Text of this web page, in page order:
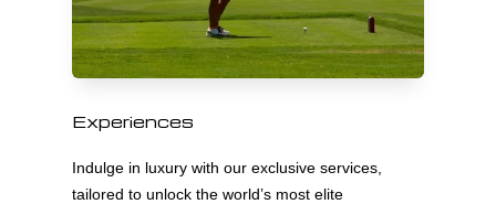
Experiences
Indulge in luxury with our exclusive services,
tailored to unlock the world’s most elite